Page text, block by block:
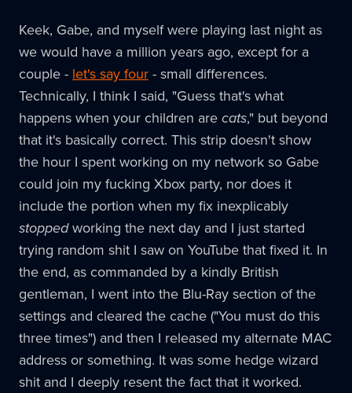
Keek, Gabe, and myself were playing last night as
we would have a million years ago, except for a
couple - let's say four- small differences.
Technically, I think I said, "Guess that's what
happens when your children arecats," but beyond
that it's basically correct. This strip doesn't show
the hour I spent working on my network so Gabe
could join my fucking Xbox party, nor does it
include the portion when my fix inexplicably
stoppedworking the next day and I just started
trying random shit I saw on YouTube that fixed it. In
the end, as commanded by a kindly British
gentleman, I went into the Blu-Ray section of the
settings and cleared the cache ("You must do this
three times") and then I released my alternate MAC
address or something. It was some hedge wizard
shit and I deeply resent the fact that it worked.